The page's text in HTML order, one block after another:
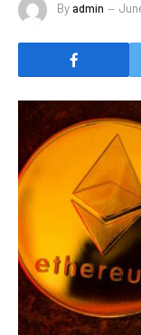
Byadmin